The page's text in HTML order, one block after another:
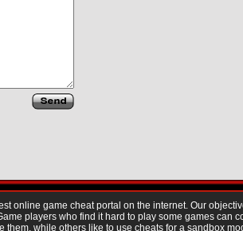
online game cheat portal on the internet. Our
players who find it hard to play some games can
them, while others like to use cheats for a sandbox